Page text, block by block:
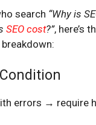
search “Why is
SEO cost?”, here’s
errors → require